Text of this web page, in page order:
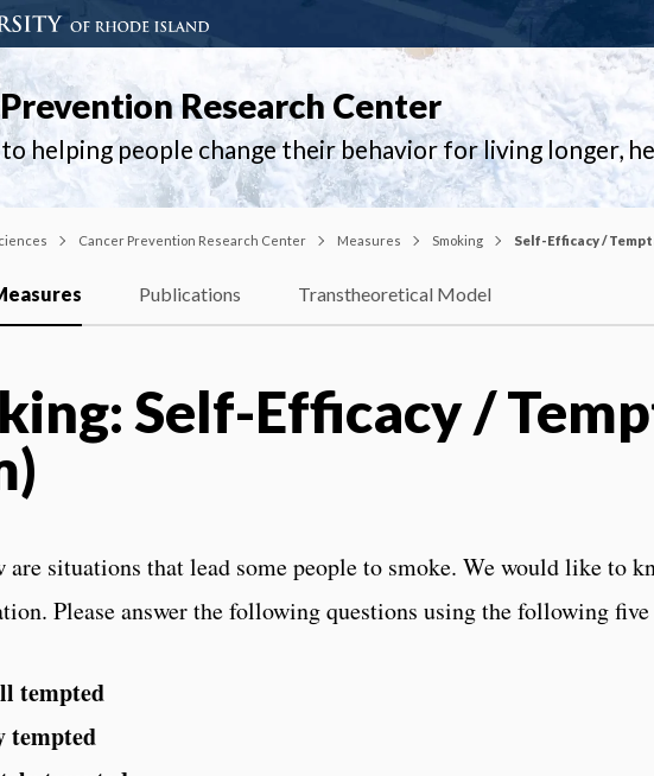
Research Center
helping people change their behavior for living longer,
Cancer Prevention Research Center Measures Smoking Self-Efficacy /
Publications Transtheoretical Model
Self-Efficacy /
are situations that lead some people to smoke. We would like to
Please answer the following questions using the following
tempted
tempted